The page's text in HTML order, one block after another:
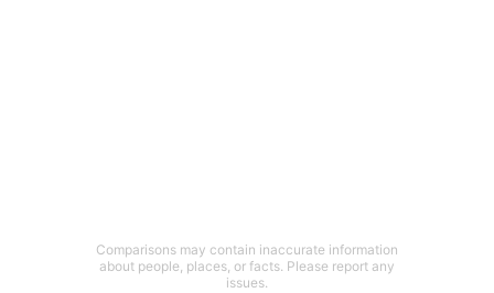
Comparisons may contain inaccurate information
about people, places, or facts. Please report any
issues.